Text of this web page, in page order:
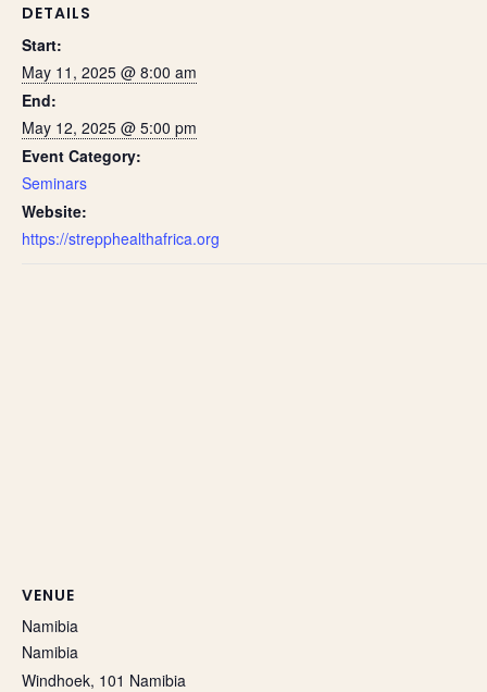
DETAILS
Start:
May 11, 2025 @ 8:00 am
End:
May 12, 2025 @ 5:00 pm
Event Category:
Seminars
Website:
https://strepphealthafrica.org
VENUE
Namibia
Namibia
Windhoek, 101 Namibia